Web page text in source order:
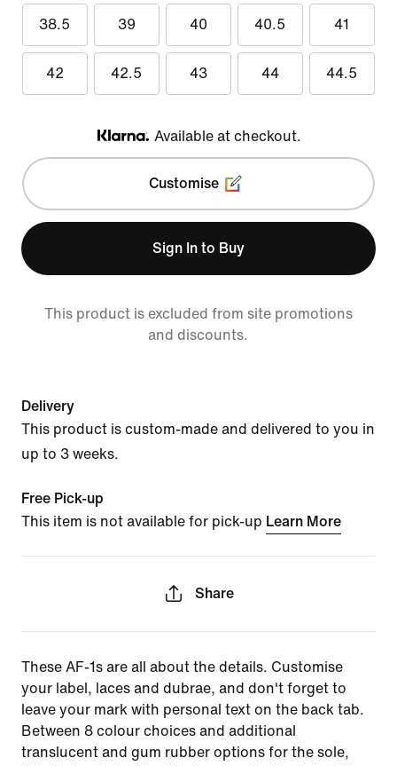
38.5 39 40 40.5 41
42 42.5 43 44 44.5
Klarna
Available at checkout.
Customise
Sign In to Buy
This product is excluded from site promotions
and discounts.
Delivery
This product is custom-made and delivered to you in
up to 3 weeks.
Free Pick-up
This item is not available for pick-up Learn More
Share
These AF-1s are all about the details. Customise
your label, laces and dubrae, and don't forget to
leave your mark with personal text on the back tab.
Between 8 colour choices and additional
translucent and gum rubber options for the sole,